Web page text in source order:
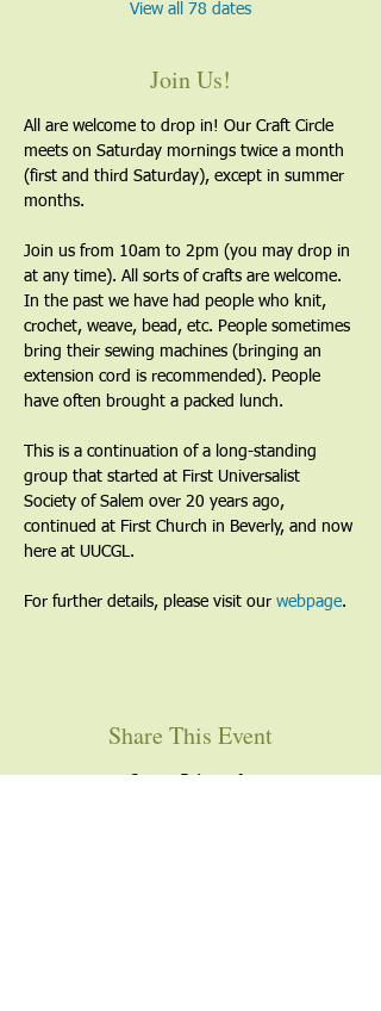
View all 78 dates
Join Us!
All are welcome to drop in! Our Craft Circle
meets on Saturday mornings twice a month
(first and third Saturday), except in summer
months.
Join us from 10am to 2pm (you may drop in
at any time). All sorts of crafts are welcome.
In the past we have had people who knit,
crochet, weave, bead, etc. People sometimes
bring their sewing machines (bringing an
extension cord is recommended). People
have often brought a packed lunch.
This is a continuation of a long-standing
group that started at First Universalist
Society of Salem over 20 years ago,
continued at First Church in Beverly, and now
here at UUCGL.
For further details, please visit our webpage.
Share This Event